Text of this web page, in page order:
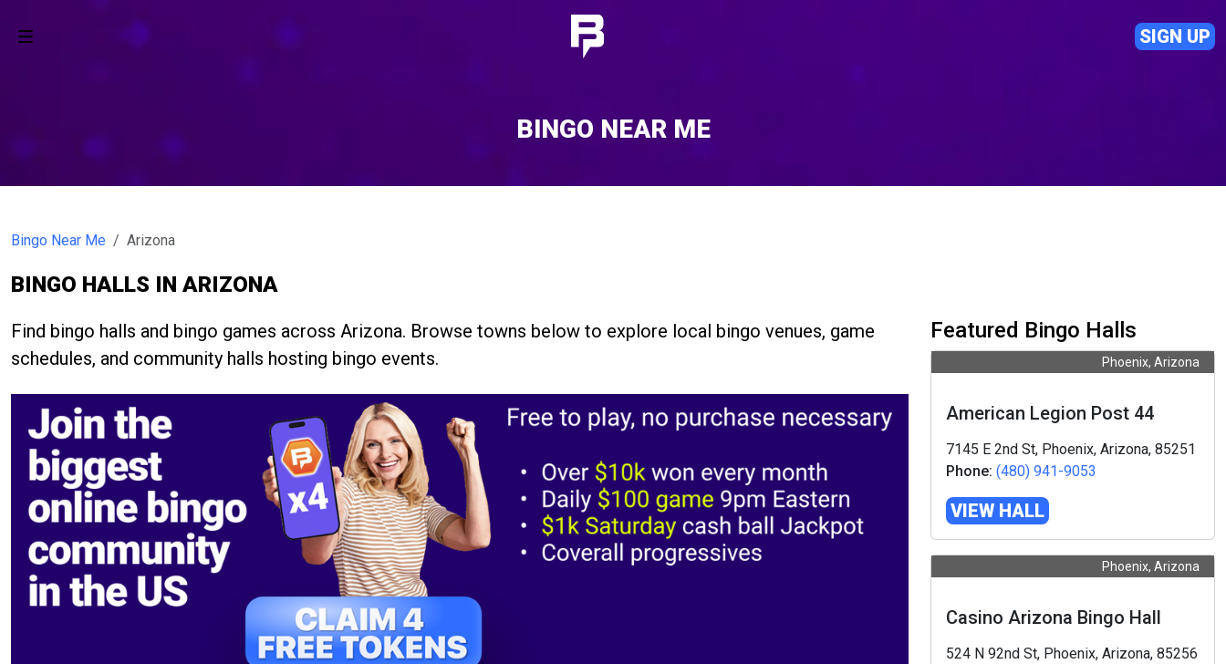
SIGN UP
BINGO NEAR ME
Bingo Near Me Arizona
BINGO HALLS IN ARIZONA
Find bingo halls and bingo games across Arizona. Browse towns below to explore local bingo venues, game
schedules, and community halls hosting bingo events.
Featured Bingo Halls
Phoenix, Arizona
American Legion Post 44
7145 E 2nd St, Phoenix, Arizona, 85251
Phone: (480) 941-9053
VIEW HALL
Phoenix, Arizona
Casino Arizona Bingo Hall
524 N 92nd St, Phoenix, Arizona, 85256